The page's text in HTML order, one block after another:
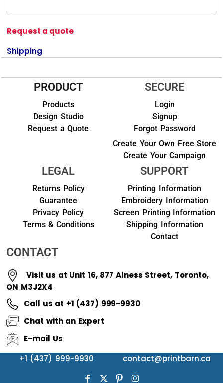
Request a quote
Shipping
PRODUCT
Products
Design Studio
Request a Quote
SECURE
Login
Signup
Forgot Password
Create Your Own Free Store
Create Your Campaign
LEGAL
Returns Policy
Guarantee
Privacy Policy
Terms & Conditions
SUPPORT
Printing Information
Embroidery Information
Screen Printing Information
Shipping Information
Contact
CONTACT
Visit us at Unit 16, 877 Alness Street, Toronto,
ON M3J2X4
Call us at +1 (437) 999-9930
Chat with an Expert
E-mail Us
+1 (437) 999-9930
contact@printbarn.ca